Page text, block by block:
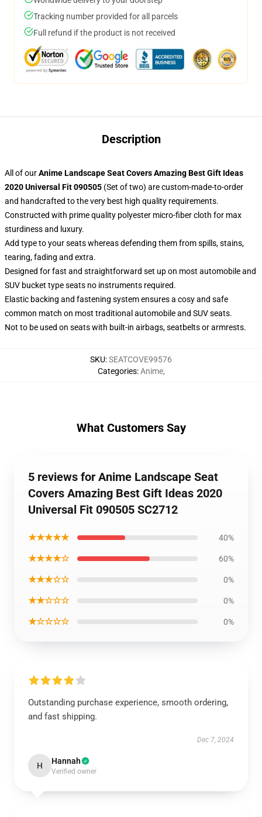
Tracking number provided for all parcels
Full refund if the product is not received
Description
All of ourAnime Landscape Seat Covers Amazing Best Gift Ideas
2020 Universal Fit 090505 (Set of two) are custom-made-to-order
and handcrafted to the very best high quality requirements.
Constructed with prime quality polyester micro-fiber cloth for max
sturdiness and luxury.
Add type to your seats whereas defending them from spills, stains,
tearing, fading and extra.
Designed for fast and straightforward set up on most automobile and
SUV bucket type seats no instruments required.
Elastic backing and fastening system ensures a cosy and safe
common match on most traditional automobile and SUV seats.
Not to be used on seats with built-in airbags, seatbelts or armrests.
SKU:SEATCOVE99576
Categories:Anime,
What Customers Say
5 reviews for Anime Landscape Seat
Covers Amazing Best Gift Ideas 2020
Universal Fit 090505 SC2712
★★★★★ 40%
★★★★☆ 60%
★★★☆☆ 0%
★★☆☆☆ 0%
★☆☆☆☆ 0%
Outstanding purchase experience, smooth ordering,
and fast shipping.
Dec 7, 2024
H Hannah
Verified owner